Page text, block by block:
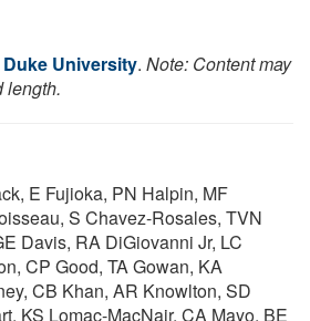
Duke University. Note: Content may
length.
E Fujioka, PN Halpin, MF
S Chavez-Rosales, TVN
Davis, RA DiGiovanni Jr, LC
CP Good, TA Gowan, KA
CB Khan, AR Knowlton, SD
KS Lomac-MacNair, CA Mayo, BE